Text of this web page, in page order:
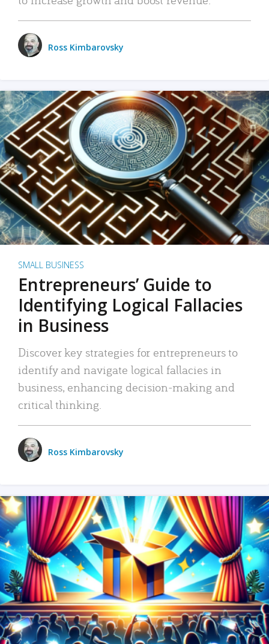
Ross Kimbarovsky
SMALL BUSINESS
Entrepreneurs’ Guide to
Identifying Logical Fallacies
in Business
Discover key strategies for entrepreneurs to
identify and navigate logical fallacies in
business, enhancing decision-making and
critical thinking.
Ross Kimbarovsky